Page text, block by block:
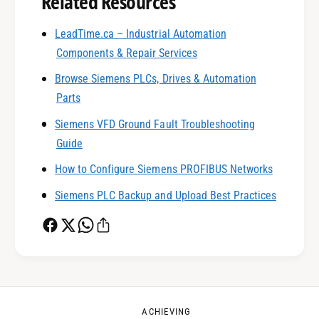
LeadTime.ca – Industrial Automation
Components & Repair Services
Browse Siemens PLCs, Drives & Automation
Parts
Siemens VFD Ground Fault Troubleshooting
Guide
How to Configure Siemens PROFIBUS Networks
Siemens PLC Backup and Upload Best Practices
ACHIEVING
0
1
3
0
1
2
3
51